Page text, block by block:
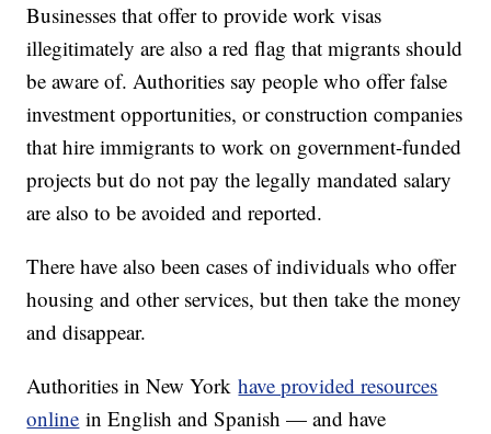
Businesses that offer to provide work visas
illegitimately are also a red flag that migrants should
be aware of. Authorities say people who offer false
investment opportunities, or construction companies
that hire immigrants to work on government-funded
projects but do not pay the legally mandated salary
are also to be avoided and reported.
There have also been cases of individuals who offer
housing and other services, but then take the money
and disappear.
Authorities in New Yorkhave provided resources
online in English and Spanish — and have